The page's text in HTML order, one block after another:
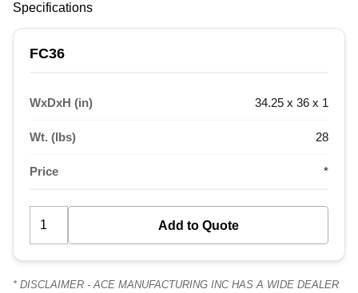
Specifications
FC36
WxDxH (in) 34.25 x 36 x 1
Wt. (lbs) 28
Price *
* DISCLAIMER - ACE MANUFACTURING INC HAS A WIDE DEALER